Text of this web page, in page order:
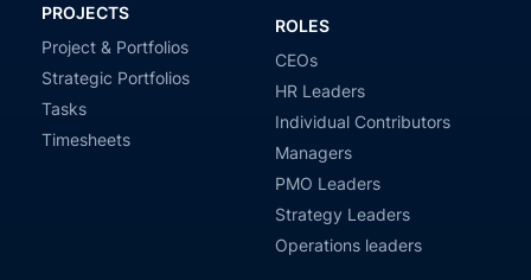
PROJECTS
Project & Portfolios
Strategic Portfolios
Tasks
Timesheets
ROLES
CEOs
HR Leaders
Individual Contributors
Managers
PMO Leaders
Strategy Leaders
Operations leaders